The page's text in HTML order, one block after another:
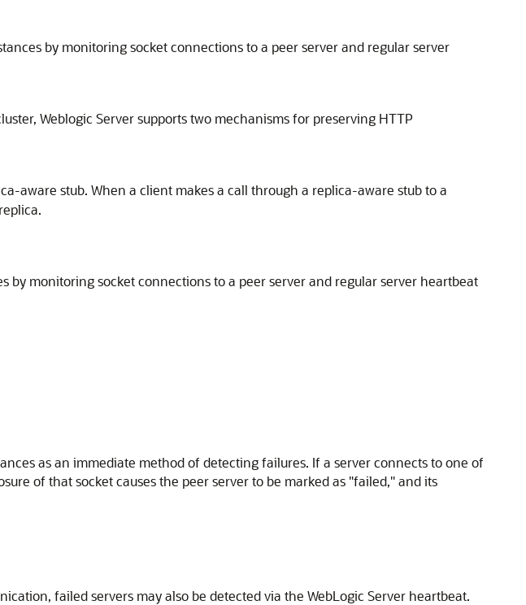
by monitoring socket connections to a peer server and regular server
Weblogic Server supports two mechanisms for preserving HTTP
aware stub. When a client makes a call through a replica-aware stub to a
by monitoring socket connections to a peer server and regular server heartbeat
as an immediate method of detecting failures. If a server connects to one of
of that socket causes the peer server to be marked as "failed," and its
failed servers may also be detected via the WebLogic Server heartbeat.